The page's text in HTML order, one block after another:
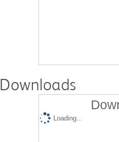
Downloads
Loading...